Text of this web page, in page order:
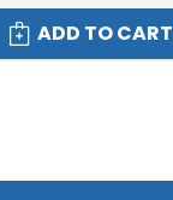
ADD TO CART